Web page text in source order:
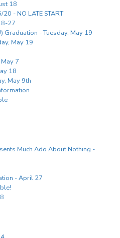
18
- NO LATE START
27
Graduation - Tuesday, May 19
May 19
7
18
May 9th
Much Ado About Nothing -
- April 27